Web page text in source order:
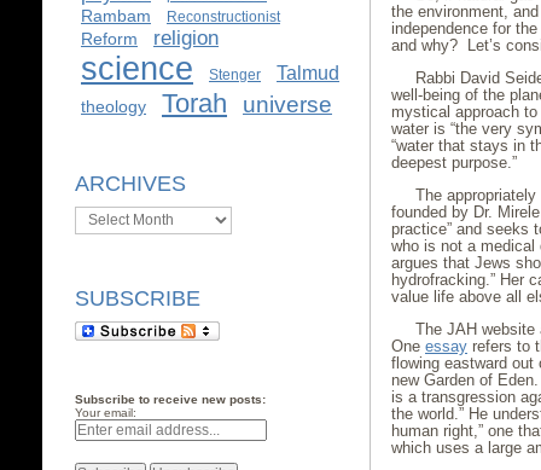
Rambam Reconstructionist
Reform religion
science Stenger Talmud
theology Torah universe
ARCHIVES
Archives
SUBSCRIBE
Subscribe to receive new posts:
Your email:
the environment,
independence for
and why? Let’s
Rabbi David
well-being of the
mystical approach
water is “the very
“water that stays in
deepest purpose.”
The
founded by Dr.
practice” and seeks
who is not a
argues that Jews
hydrofracking.” Her
value life above all
The JAH website
One essay refers to
flowing eastward out
new Garden of
is a transgression
the world.” He
human right,” one
which uses a large